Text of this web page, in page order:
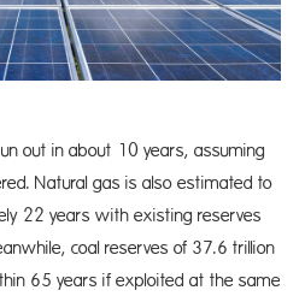
out in about 10 years, assuming
Natural gas is also estimated to
22 years with existing reserves
coal reserves of 37.6 trillion
65 years if exploited at the same